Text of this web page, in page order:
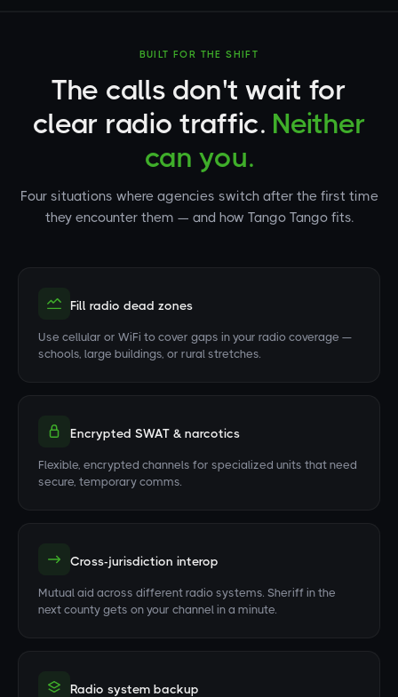
BUILT FOR THE SHIFT
The calls don't wait for
clear radio traffic. Neither
can you.
Four situations where agencies switch after the first time
they encounter them — and how Tango Tango fits.
Fill radio dead zones
Use cellular or WiFi to cover gaps in your radio coverage —
schools, large buildings, or rural stretches.
Encrypted SWAT & narcotics
Flexible, encrypted channels for specialized units that need
secure, temporary comms.
Cross-jurisdiction interop
Mutual aid across different radio systems. Sheriff in the
next county gets on your channel in a minute.
Radio system backup